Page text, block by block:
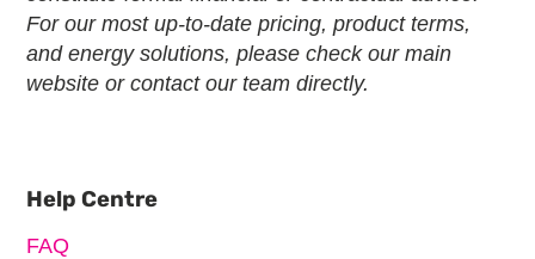
For our most up-to-date pricing, product terms,
and energy solutions, please check our main
website or contact our team directly.
Help Centre
FAQ